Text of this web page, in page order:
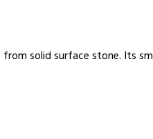
solid surface stone. Its